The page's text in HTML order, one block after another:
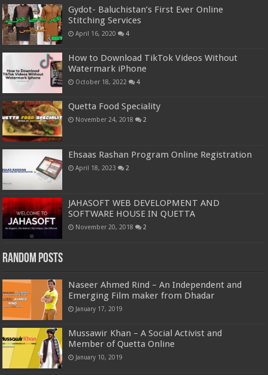
Gydot- Baluchistan’s First Ever Online
Stitching Services
April 16, 2020 4
How to Download TikTok Videos Without
Watermark iPhone
October 18, 2022 4
Quetta Food Speciality
November 24, 2018 2
Ehsaas Rashan Program Online Registration
April 18, 2023 2
JAHASOFT WEB DEVELOPMENT AND
SOFTWARE HOUSE IN QUETTA
November 20, 2018 2
Random Posts
Naseer Ahmed Rind – An Independent and
Emerging Film maker from Dhadar
January 17, 2019
Mussawir Khan – A Social Activist and
Member of Quetta Online
January 10, 2019